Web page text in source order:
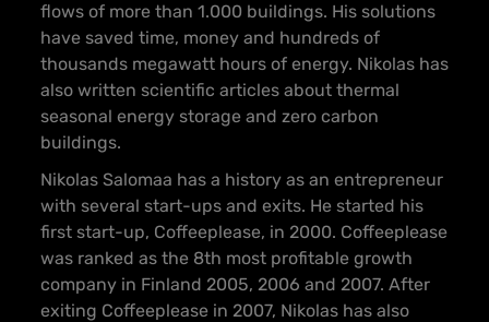
flows of more than 1.000 buildings. His solutions
have saved time, money and hundreds of
thousands megawatt hours of energy. Nikolas has
also written scientific articles about thermal
seasonal energy storage and zero carbon
buildings.
Nikolas Salomaa has a history as an entrepreneur
with several start-ups and exits. He started his
first start-up, Coffeeplease, in 2000. Coffeeplease
was ranked as the 8th most profitable growth
company in Finland 2005, 2006 and 2007. After
exiting Coffeeplease in 2007, Nikolas has also